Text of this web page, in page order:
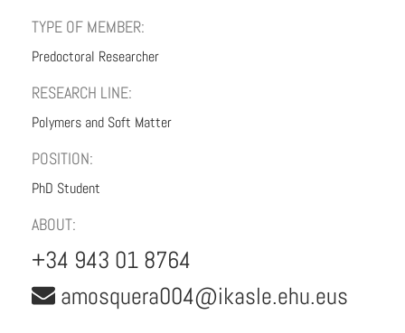
TYPE OF MEMBER:
Predoctoral Researcher
RESEARCH LINE:
Polymers and Soft Matter
POSITION:
PhD Student
ABOUT:
+34 943 01 8764
amosquera004@ikasle.ehu.eus